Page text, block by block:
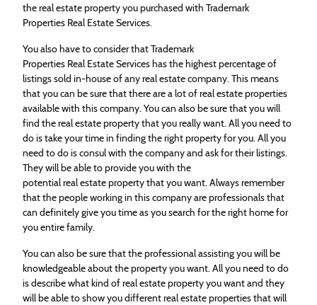
therealestateproperty you purchased with Trademark
Properties RealEstateServices.
You also have to consider that Trademark
Properties RealEstateServices has the highest percentage of
listings sold in-house of anyrealestatecompany. This means
that you can be sure that there are a lot ofrealestateproperties
available with this company. You can also be sure that you will
find therealestateproperty that youreally want. All you need to
do is take your time in finding the right property for you. All you
need to do is consul with the company and ask for their listings.
They will be able to provide you with the
potentialrealestateproperty that you want. Always remember
that the people working in this company are professionals that
can definitely give you time as you search for the right home for
you entire family.
You can also be sure that the professional assisting you will be
knowledgeable about the property you want. All you need to do
is describe what kind ofrealestateproperty you want and they
will be able to show you differentrealestateproperties that will